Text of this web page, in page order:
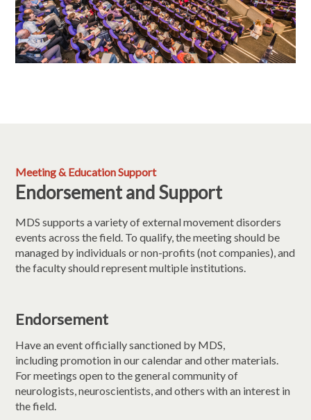
Meeting & Education Support
Endorsement and Support
MDS supports a variety of external movement disorders
events across the field. To qualify, the meeting should be
managed by individuals or non-profits (not companies), and
the faculty should represent multiple institutions.
Endorsement
Have an event officially sanctioned by MDS,
including promotion in our calendar and other materials.
For meetings open to the general community of
neurologists, neuroscientists, and others with an interest in
the field.